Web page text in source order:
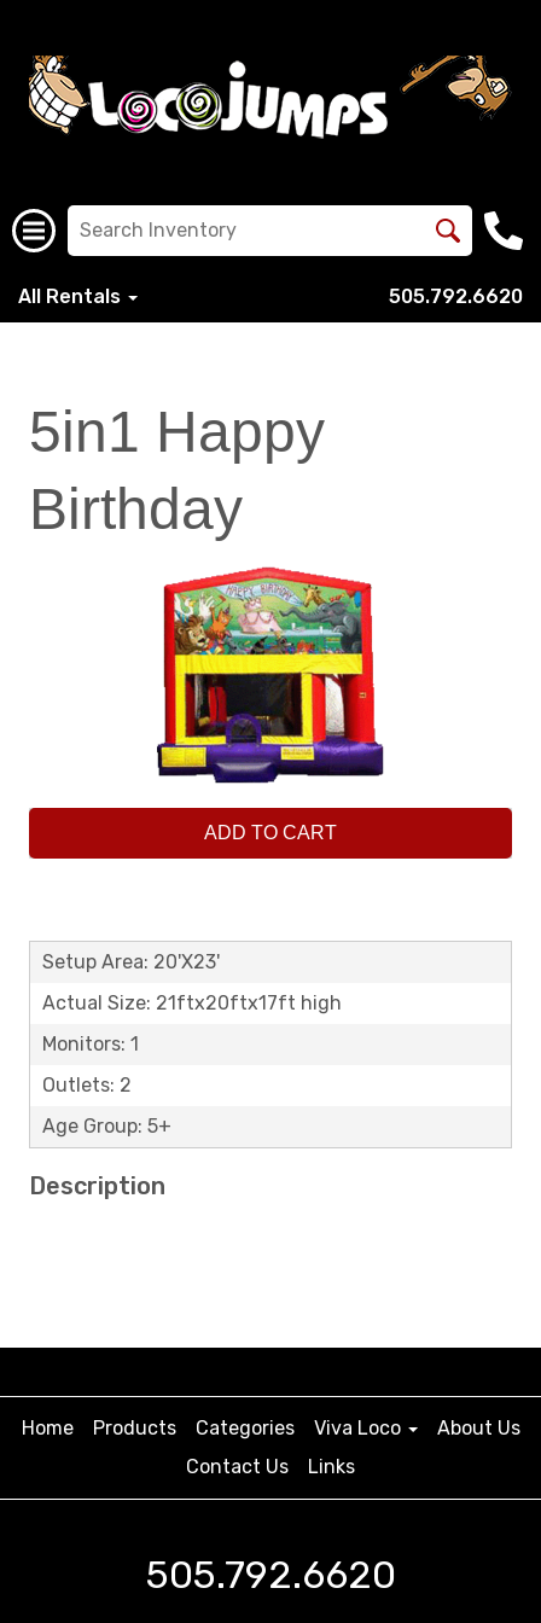
All Rentals 505.792.6620
5in1 Happy
Birthday
ADD TO CART
Setup Area: 20'X23'
Actual Size: 21ftx20ftx17ft high
Monitors: 1
Outlets: 2
Age Group: 5+
Description
Home Products Categories Viva Loco
About Us
Contact Us
Links
505.792.6620